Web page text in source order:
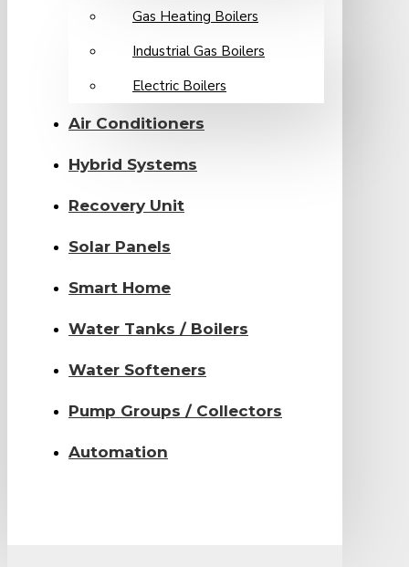
Gas Heating Boilers
Industrial Gas Boilers
Electric Boilers
Air Conditioners
Hybrid Systems
Recovery Unit
Solar Panels
Smart Home
Water Tanks / Boilers
Water Softeners
Pump Groups / Collectors
Automation